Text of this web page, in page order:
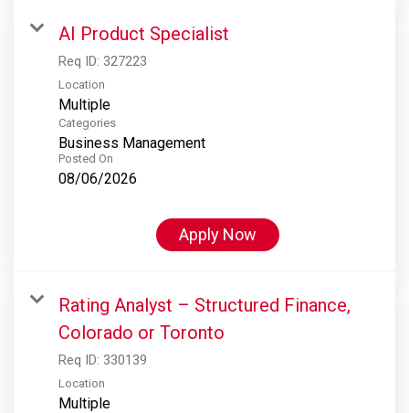
AI Product Specialist
Req ID: 327223
Location
Multiple
Categories
Business Management
Posted On
08/06/2026
Apply Now
Rating Analyst – Structured Finance,
Colorado or Toronto
Req ID: 330139
Location
Multiple